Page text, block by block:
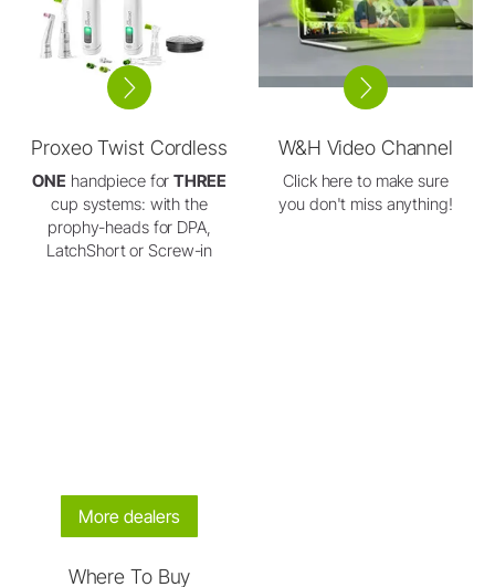
Proxeo Twist Cordless
ONE handpiece forTHREE
cup systems: with the
prophy-heads for DPA,
LatchShort or Screw-in
W&H Video Channel
Click here to make sure
you don't miss anything!
More dealers
Where To Buy